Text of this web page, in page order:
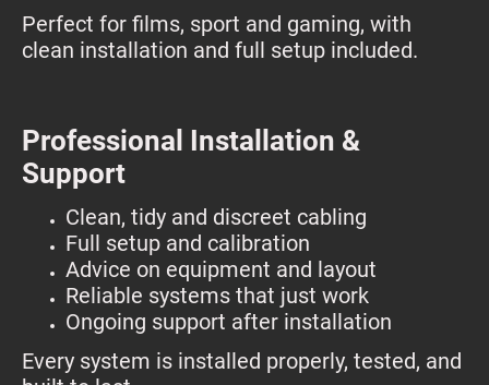
Perfect for films, sport and gaming, with
clean installation and full setup included.
Professional Installation &
Support
Clean, tidy and discreet cabling
Full setup and calibration
Advice on equipment and layout
Reliable systems that just work
Ongoing support after installation
Every system is installed properly, tested, and